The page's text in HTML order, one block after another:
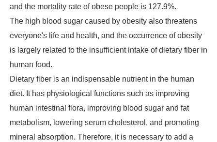
and the mortality rate of obese people is 127.9%.
The high blood sugar caused by obesity also threatens
everyone's life and health, and the occurrence of obesity
is largely related to the insufficient intake of dietary fiber in
human food.
Dietary fiber is an indispensable nutrient in the human
diet. It has physiological functions such as improving
human intestinal flora, improving blood sugar and fat
metabolism, lowering serum cholesterol, and promoting
mineral absorption. Therefore, it is necessary to add a